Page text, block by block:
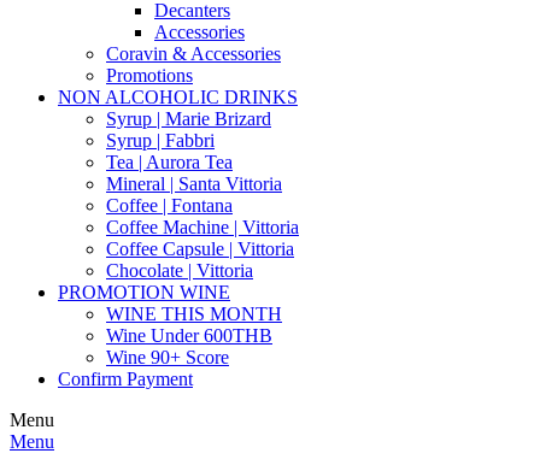
Decanters
Accessories
Coravin & Accessories
Promotions
NON ALCOHOLIC DRINKS
Syrup | Marie Brizard
Syrup | Fabbri
Tea | Aurora Tea
Mineral | Santa Vittoria
Coffee | Fontana
Coffee Machine | Vittoria
Coffee Capsule | Vittoria
Chocolate | Vittoria
PROMOTION WINE
WINE THIS MONTH
Wine Under 600THB
Wine 90+ Score
Confirm Payment
Menu
Menu